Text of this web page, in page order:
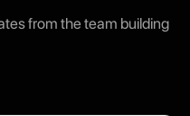
from the team building